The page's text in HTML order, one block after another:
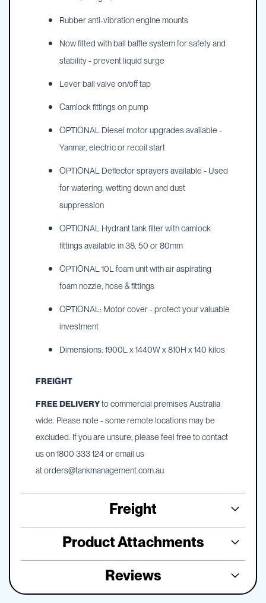
Rubber anti-vibration engine mounts
Now fitted with ball baffle system for safety and
stability - prevent liquid surge
Lever ball valve on/off tap
Camlock fittings on pump
OPTIONAL Diesel motor upgrades available -
Yanmar, electric or recoil start
OPTIONAL Deflector sprayers available - Used
for watering, wetting down and dust
suppression
OPTIONAL Hydrant tank filler with camlock
fittings available in 38, 50 or 80mm
OPTIONAL 10L foam unit with air aspirating
foam nozzle, hose & fittings
OPTIONAL: Motor cover - protect your valuable
investment
Dimensions: 1900L x 1440W x 810H x 140 kilos
FREIGHT
FREE DELIVERYto commercial premises Australia
wide. Please note - some remote locations may be
excluded. If you are unsure, please feel free to contact
us on 1800 333 124 or email us
atorders@tankmanagement.com.au
Freight
Product Attachments
Reviews